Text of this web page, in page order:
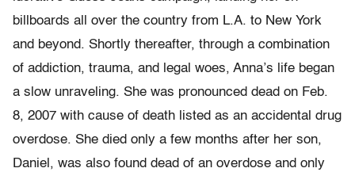
billboards all over the country from L.A. to New York
and beyond. Shortly thereafter, through a combination
of addiction, trauma, and legal woes, Anna’s life began
a slow unraveling. She was pronounced dead on Feb.
8, 2007 with cause of death listed as an accidental drug
overdose. She died only a few months after her son,
Daniel, was also found dead of an overdose and only